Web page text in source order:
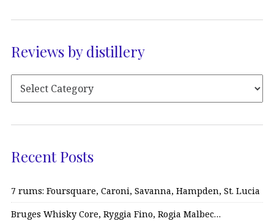
Reviews by distillery
Recent Posts
7 rums: Foursquare, Caroni, Savanna, Hampden, St. Lucia
Bruges Whisky Core, Ryggia Fino, Rogia Malbec…